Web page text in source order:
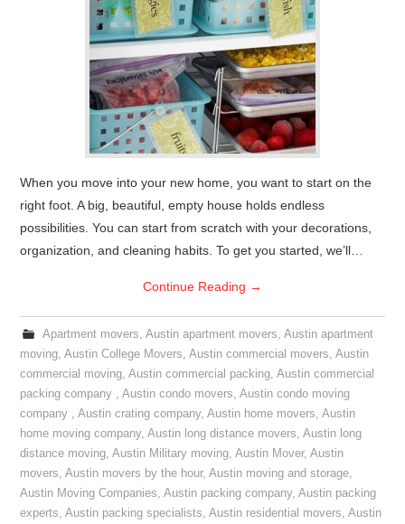
When you move into your new home, you want to start on the
right foot. A big, beautiful, empty house holds endless
possibilities. You can start from scratch with your decorations,
organization, and cleaning habits. To get you started, we’ll…
Continue Reading →
Apartment movers, Austin apartment movers, Austin apartment
moving,Austin College Movers,Austin commercial movers,Austin
commercial moving,Austin commercial packing,Austin commercial
packing company ,Austin condo movers,Austin condo moving
company ,Austin crating company,Austin home movers,Austin
home moving company,Austin long distance movers,Austin long
distance moving,Austin Military moving,Austin Mover,Austin
movers,Austin movers by the hour,Austin moving and storage,
Austin Moving Companies,Austin packing company,Austin packing
experts,Austin packing specialists,Austin residential movers,Austin